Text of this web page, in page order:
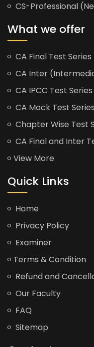
CS-Professional
What we offer
CA Final Test Series
CA Inter
CA IPCC Test Series
CA Mock Test Series
Chapter Wise Test
CA Final and Inter
View More
Quick Links
Home
Privacy Policy
Examiner
Terms & Condition
Refund and
Our Faculty
FAQ
Sitemap